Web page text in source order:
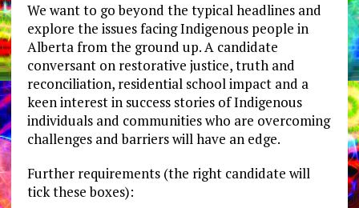
We want to go beyond the typical headlines and
explore the issues facing Indigenous people in
Alberta from the ground up. A candidate
conversant on restorative justice, truth and
reconciliation, residential school impact and a
keen interest in success stories of Indigenous
individuals and communities who are overcoming
challenges and barriers will have an edge.
Further requirements (the right candidate will
tick these boxes):